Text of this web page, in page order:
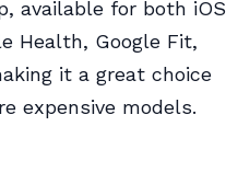
available for both iOS
Health, Google Fit,
it a great choice
expensive models.